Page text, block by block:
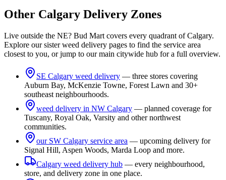
Other Calgary Delivery Zones
Live outside the NE? Bud Mart covers every quadrant of Calgary.
Explore our sister weed delivery pages to find the service area
closest to you, or jump to our main citywide hub for a full overview.
SE Calgary weed delivery — three stores covering
Auburn Bay, McKenzie Towne, Forest Lawn and 30+
southeast neighbourhoods.
weed delivery in NW Calgary — planned coverage for
Tuscany, Royal Oak, Varsity and other northwest
communities.
our SW Calgary service area — upcoming delivery for
Signal Hill, Aspen Woods, Marda Loop and more.
Calgary weed delivery hub — every neighbourhood,
store, and delivery zone in one place.